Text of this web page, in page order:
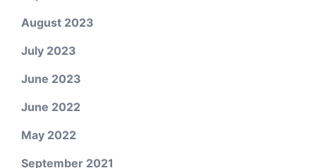
August 2023
July 2023
June 2023
June 2022
May 2022
September 2021